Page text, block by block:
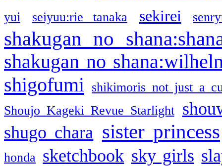
yui seiyuu:rie tanaka sekirei
shakugan no
shakugan no
shigofumi
shikimoris not just a
Shoujo Kageki Revue Starlight
shugo chara sister princess
honda sketchbook sky girls